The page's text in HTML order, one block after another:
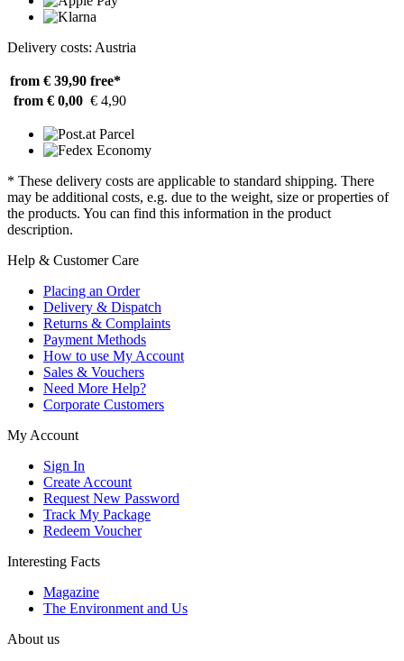
Delivery costs: Austria
from € 39,90 free*
from € 0,00 € 4,90
* These delivery costs are applicable to standard shipping. There
may be additional costs, e.g. due to the weight, size or properties of
the products. You can find this information in the product
description.
Help & Customer Care
Placing an Order
Delivery & Dispatch
Returns & Complaints
Payment Methods
How to use My Account
Sales & Vouchers
Need More Help?
Corporate Customers
My Account
Sign In
Create Account
Request New Password
Track My Package
Redeem Voucher
Interesting Facts
Magazine
The Environment and Us
About us